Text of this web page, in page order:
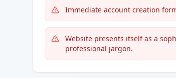
Immediate account creation
Website presents itself as a
professional jargon.